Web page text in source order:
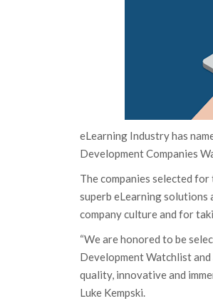
eLearning Industry has
Development Companies
The companies selected
superb eLearning solutions
company culture and for
“We are honored to be
Development Watchlist
quality, innovative and
Luke Kempski.